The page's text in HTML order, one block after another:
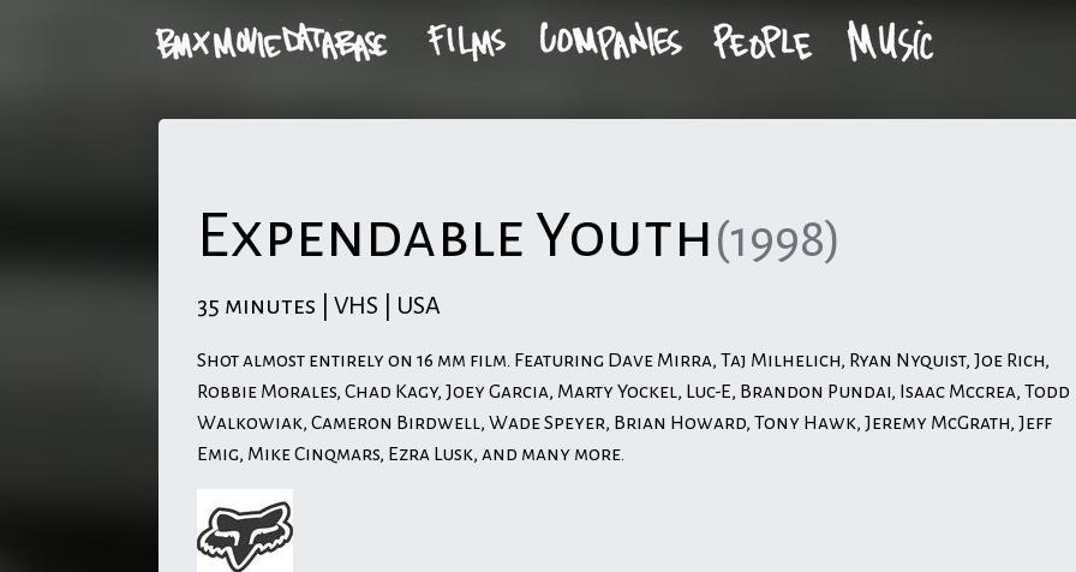
Expendable Youth(1998)
35 minutes | VHS | USA
Shot almost entirely on 16 mm film. Featuring Dave Mirra, Taj Milhelich, Ryan Nyquist, Joe Rich,
Robbie Morales, Chad Kagy, Joey Garcia, Marty Yockel, Luc-E, Brandon Pundai, Isaac Mccrea, Todd
Walkowiak, Cameron Birdwell, Wade Speyer, Brian Howard, Tony Hawk, Jeremy McGrath, Jeff
Emig, Mike Cinqmars, Ezra Lusk, and many more.